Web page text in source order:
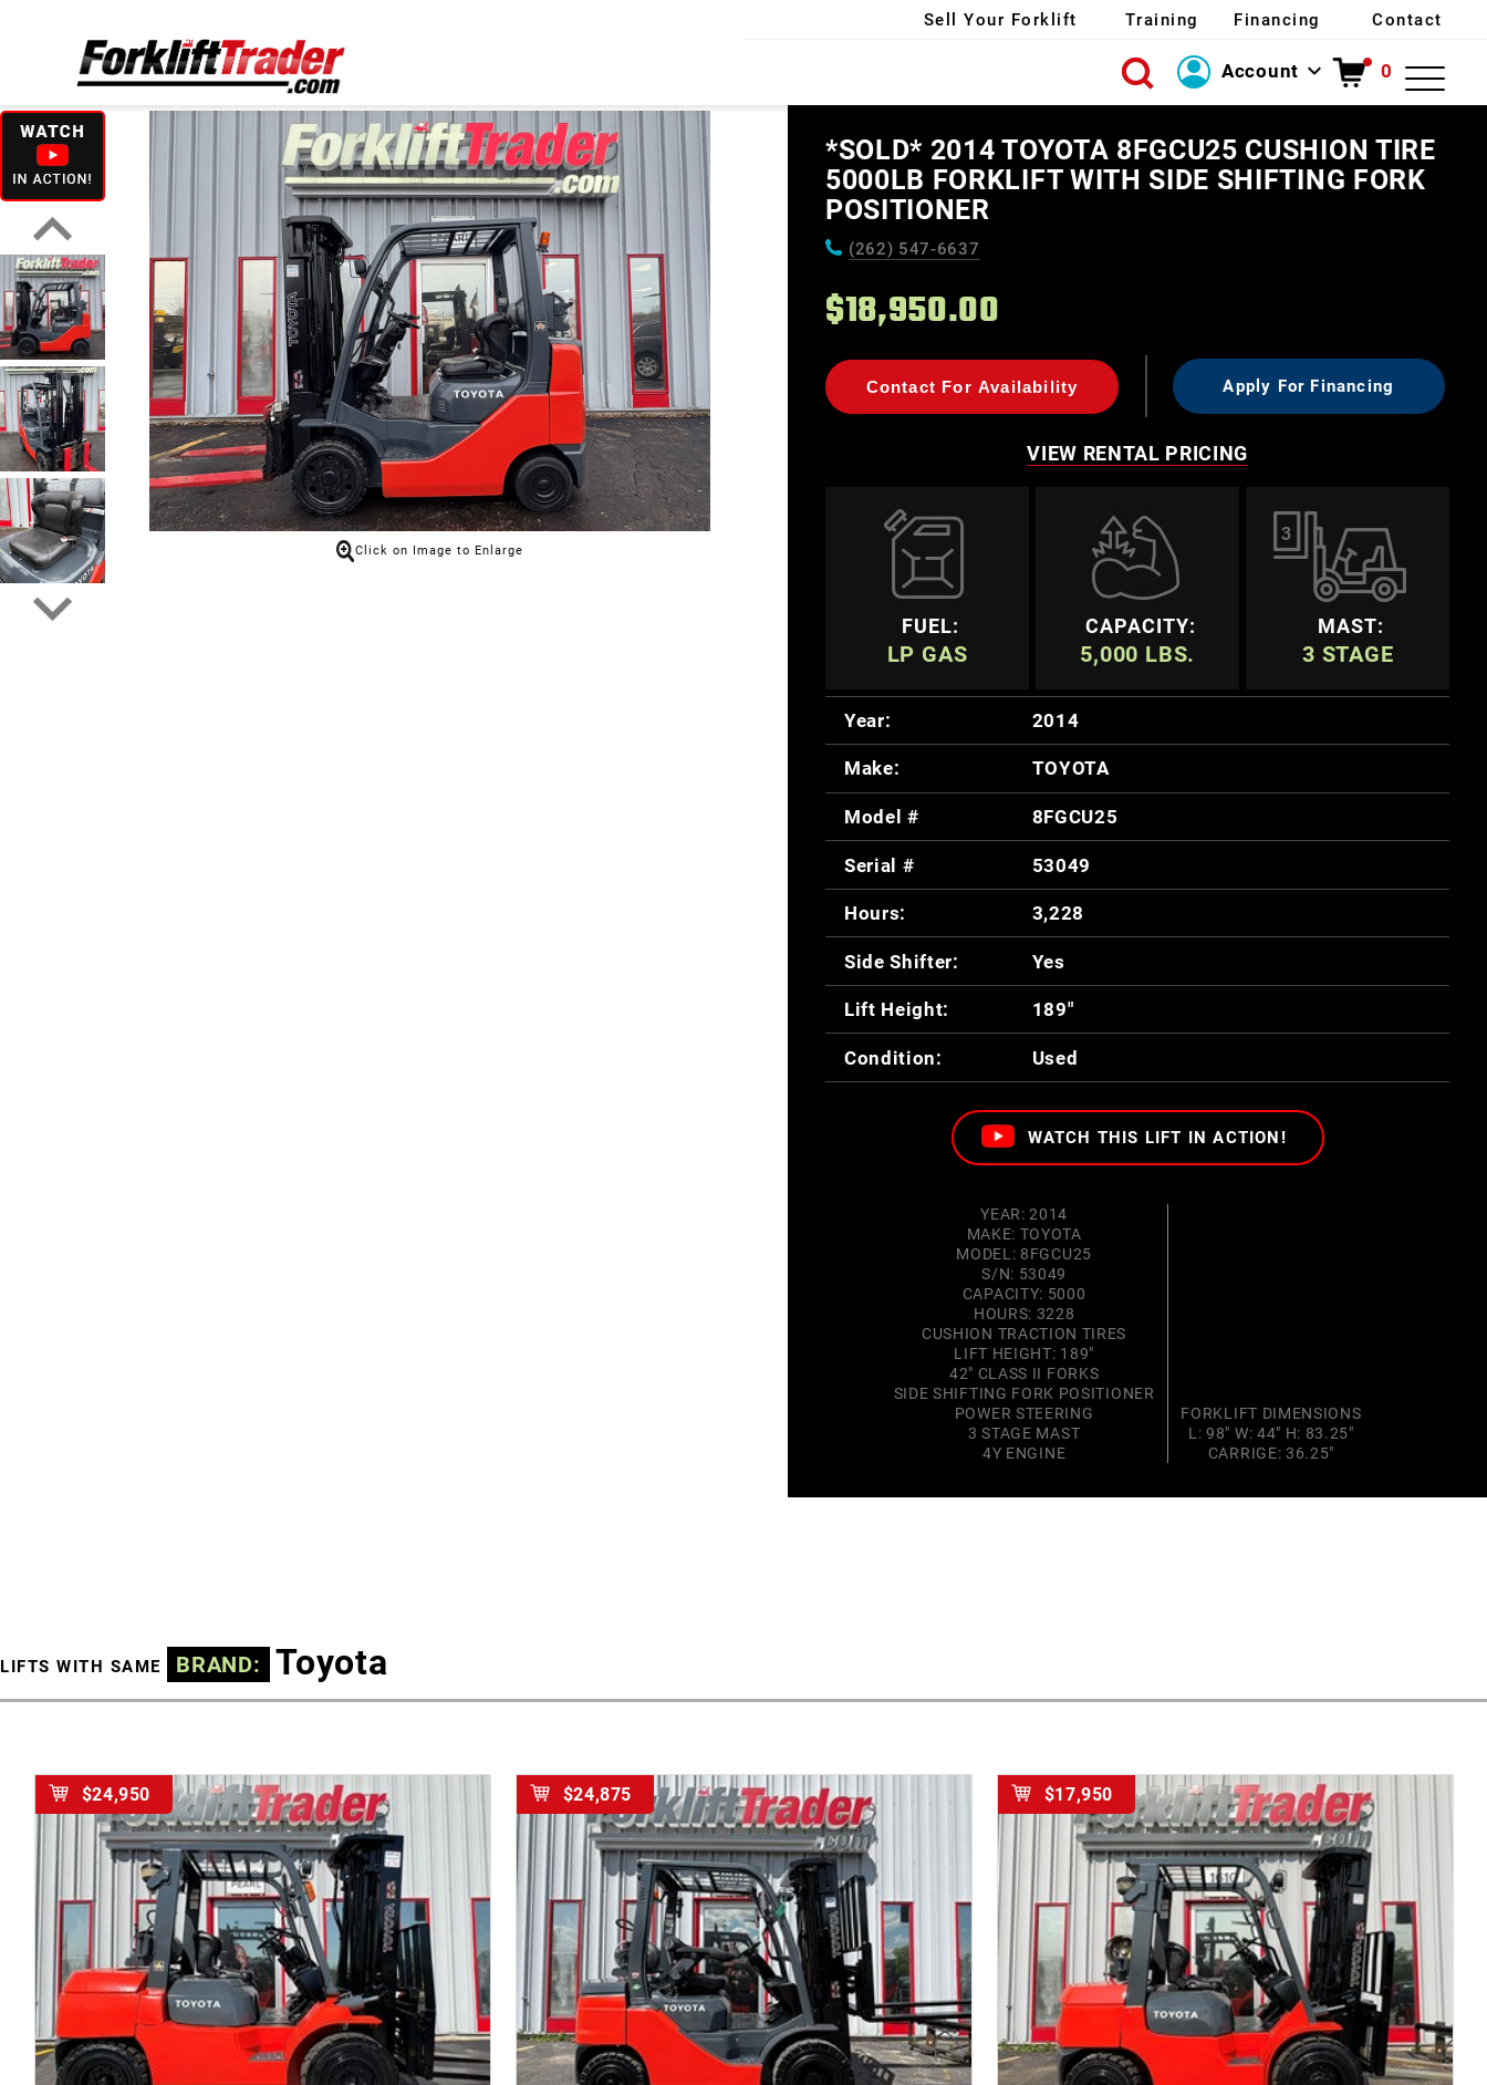
Sell Your Forklift Training Financing Contact
Account
Create Account
0
X
Click on Image to Enlarge
*SOLD* 2014 TOYOTA 8FGCU25 CUSHION TIRE
5000LB FORKLIFT WITH SIDE SHIFTING FORK
POSITIONER
(262) 547-6637
$18,950.00
Contact For Availability Apply For Financing
VIEW RENTAL PRICING
FUEL:
LP GAS
CAPACITY:
5,000 LBS.
3
MAST:
3 STAGE
Year: 2014
Make: TOYOTA
Model # 8FGCU25
Serial # 53049
Hours: 3,228
Side Shifter: Yes
Lift Height: 189"
Condition: Used
WATCH THIS LIFT IN ACTION!
YEAR: 2014
MAKE: TOYOTA
MODEL: 8FGCU25
S/N: 53049
CAPACITY: 5000
HOURS: 3228
CUSHION TRACTION TIRES
LIFT HEIGHT: 189"
42" CLASS II FORKS
SIDE SHIFTING FORK POSITIONER
POWER STEERING
3 STAGE MAST
4Y ENGINE
FORKLIFT DIMENSIONS
L: 98" W: 44" H: 83.25"
CARRIGE: 36.25"
LIFTS WITH SAME BRAND: Toyota
$24,950 $24,875 $17,950